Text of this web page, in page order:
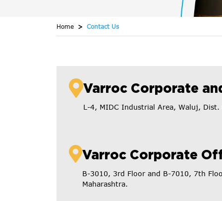
Home Contact Us
Varroc Corporate
L-4, MIDC Industrial Area, Waluj,
Varroc Corporate
B-3010, 3rd Floor and B-7010, 7th
Maharashtra.